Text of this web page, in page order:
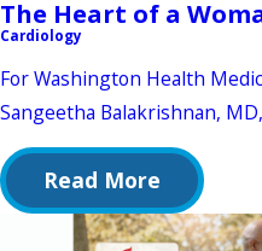
The Heart of a
Cardiology
For Washington Health
Sangeetha Balakrishnan,
Read More